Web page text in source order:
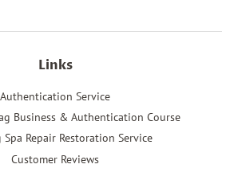
Links
Authentication Service
Business & Authentication Course
Spa Repair Restoration Service
Customer Reviews